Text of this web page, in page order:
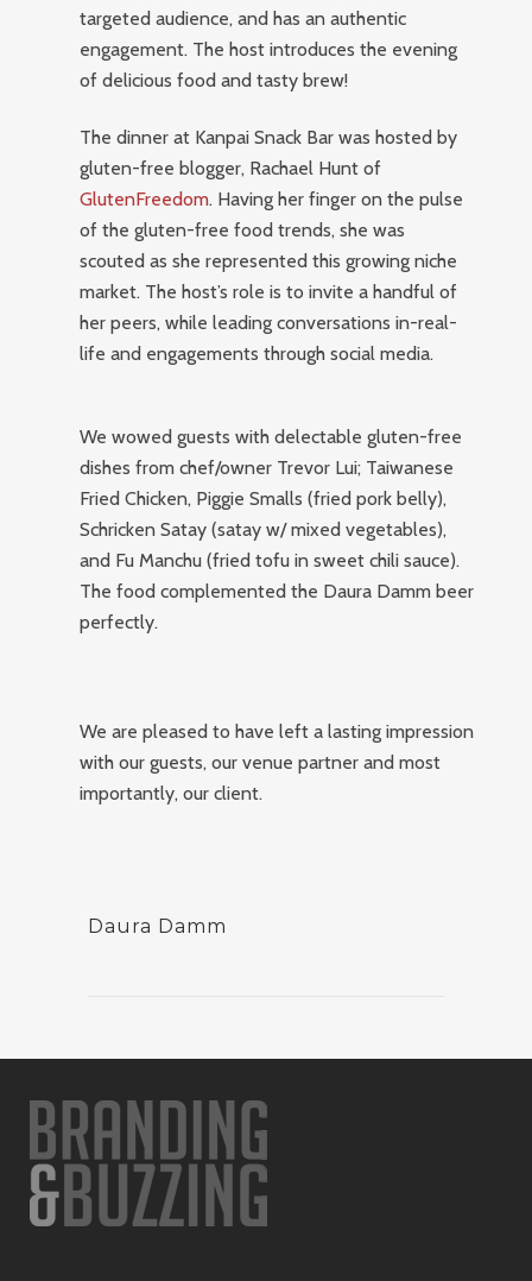
targeted audience, and has an authentic
engagement. The host introduces the evening
of delicious food and tasty brew!
The dinner at Kanpai Snack Bar was hosted by
gluten-free blogger, Rachael Hunt of
GlutenFreedom. Having her finger on the pulse
of the gluten-free food trends, she was
scouted as she represented this growing niche
market. The host’s role is to invite a handful of
her peers, while leading conversations in-real-
life and engagements through social media.
We wowed guests with delectable gluten-free
dishes from chef/owner Trevor Lui; Taiwanese
Fried Chicken, Piggie Smalls (fried pork belly),
Schricken Satay (satay w/ mixed vegetables),
and Fu Manchu (fried tofu in sweet chili sauce).
The food complemented the Daura Damm beer
perfectly.
We are pleased to have left a lasting impression
with our guests, our venue partner and most
importantly, our client.
Daura Damm